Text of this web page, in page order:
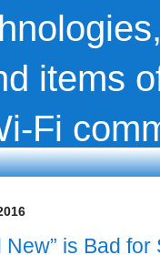
items
Fi
is Bad for